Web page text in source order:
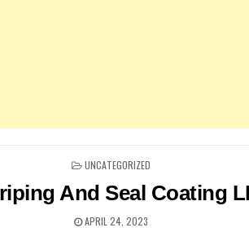
POSTED
UNCATEGORIZED
And Seal Coating
APRIL 24, 2023